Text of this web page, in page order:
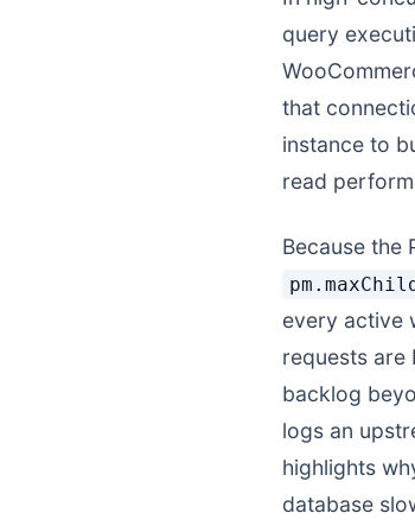
query
that
instance to
read
Because the
every active
requests are
backlog
logs an
highlights
database